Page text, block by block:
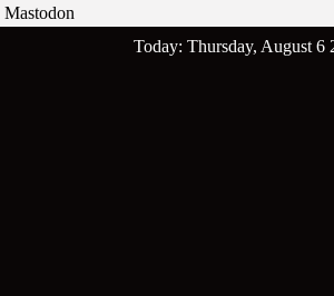
Mastodon
Today: Thursday, August 6